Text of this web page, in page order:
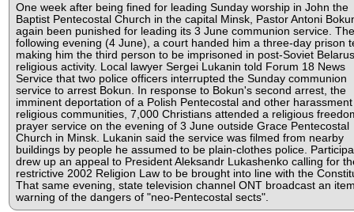
One week after being fined for leading Sunday worship in John the
Baptist Pentecostal Church in the capital Minsk, Pastor Antoni
again been punished for leading its 3 June communion service. The
following evening (4 June), a court handed him a three-day prison
making him the third person to be imprisoned in post-Soviet
religious activity. Local lawyer Sergei Lukanin told Forum 18 News
Service that two police officers interrupted the Sunday communion
service to arrest Bokun. In response to Bokun's second arrest, the
imminent deportation of a Polish Pentecostal and other
religious communities, 7,000 Christians attended a religious
prayer service on the evening of 3 June outside Grace Pentecostal
Church in Minsk. Lukanin said the service was filmed from nearby
buildings by people he assumed to be plain-clothes police.
drew up an appeal to President Aleksandr Lukashenko calling for
restrictive 2002 Religion Law to be brought into line with the
That same evening, state television channel ONT broadcast an
warning of the dangers of "neo-Pentecostal sects".